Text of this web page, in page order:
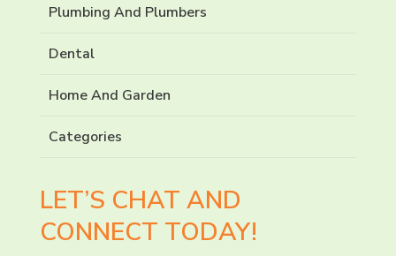
Plumbing And Plumbers
Dental
Home And Garden
Categories
LET’S CHAT AND
CONNECT TODAY!